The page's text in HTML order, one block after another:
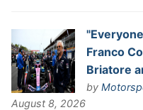
Franco
Briatore
by
August 8, 2026